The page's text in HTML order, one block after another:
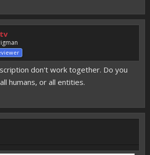
don't work together. Do you
humans, or all entities.